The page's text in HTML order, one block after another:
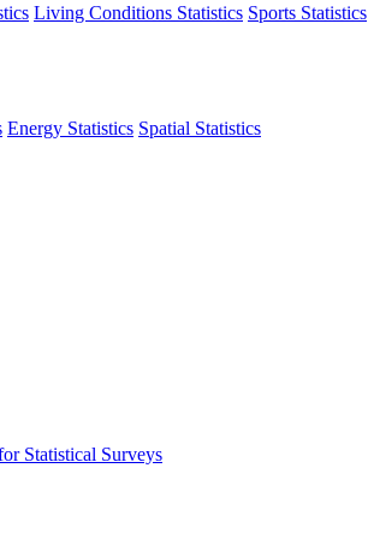
Living Conditions Statistics Sports Statistics
Energy Statistics Spatial Statistics
Statistical Surveys